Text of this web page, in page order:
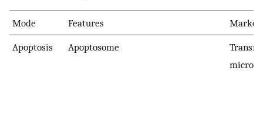
Mode Features
Apoptosis Apoptosome